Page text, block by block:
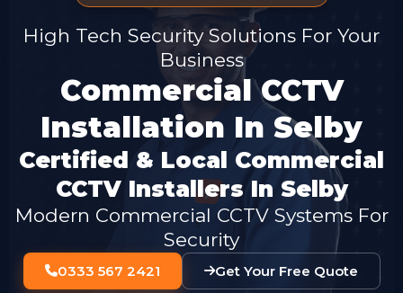
High Tech Security Solutions For Your
Business
Commercial CCTV
Installation In Selby
Certified & Local Commercial
CCTV Installers In Selby
Modern Commercial CCTV Systems For
Security
0333 567 2421 Get Your Free Quote